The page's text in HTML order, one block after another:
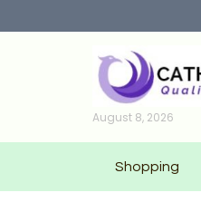
to
August 8, 2026
Shopping